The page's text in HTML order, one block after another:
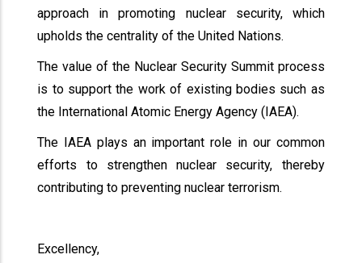
approach in promoting nuclear security, which
upholds the centrality of the United Nations.
The value of the Nuclear Security Summit process
is to support the work of existing bodies such as
the International Atomic Energy Agency (IAEA).
The IAEA plays an important role in our common
efforts to strengthen nuclear security, thereby
contributing to preventing nuclear terrorism.
Excellency,